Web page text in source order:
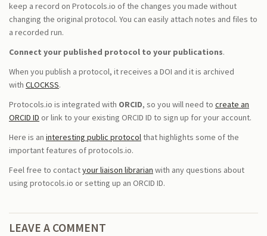
keep a record on Protocols.io of the changes you made without
changing the original protocol. You can easily attach notes and files to
a recorded run.
Connect your published protocol to your publications.
When you publish a protocol, it receives a DOI and it is archived
with CLOCKSS.
Protocols.io is integrated with ORCID, so you will need to create an
ORCID ID or link to your existing ORCID ID to sign up for your account.
Here is an interesting public protocolthat highlights some of the
important features of protocols.io.
Feel free to contactyour liaison librarian with any questions about
using protocols.io or setting up an ORCID ID.
LEAVE A COMMENT